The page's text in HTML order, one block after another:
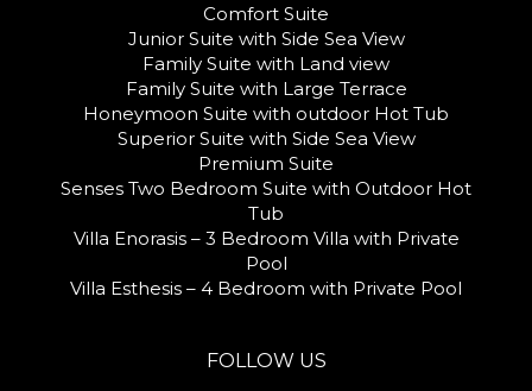
Comfort Suite
Junior Suite with Side Sea View
Family Suite with Land view
Family Suite with Large Terrace
Honeymoon Suite with outdoor Hot Tub
Superior Suite with Side Sea View
Premium Suite
Senses Two Bedroom Suite with Outdoor Hot
Tub
Villa Enorasis – 3 Bedroom Villa with Private
Pool
Villa Esthesis – 4 Bedroom with Private Pool
FOLLOW US